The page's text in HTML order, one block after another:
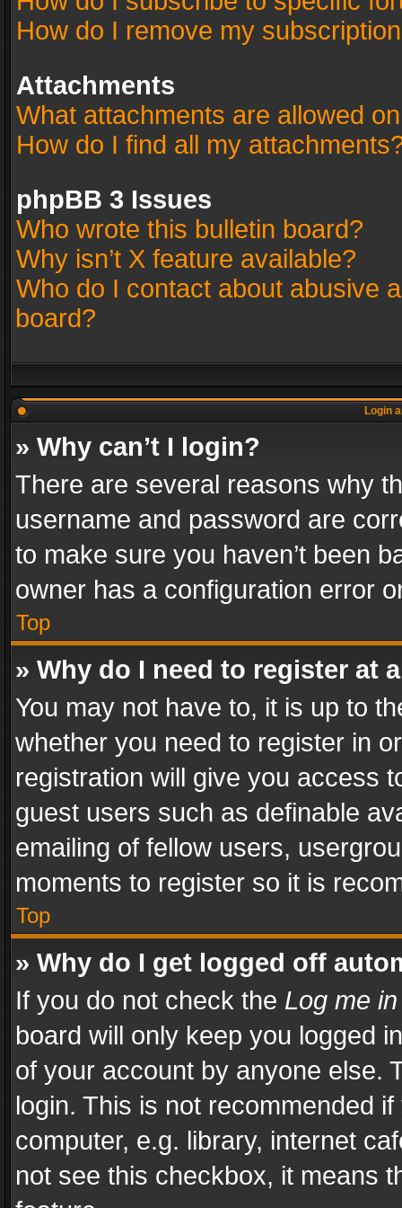
How do I remove my
Attachments
What attachments are allowed
How do I find all my
phpBB 3 Issues
Who wrote this bulletin board?
Why isn’t X feature available?
Who do I contact about abusive
board?
Login
» Why can’t I login?
There are several reasons why
username and password are
to make sure you haven’t been
owner has a configuration error
Top
» Why do I need to register at
You may not have to, it is up to
whether you need to register in
registration will give you access
guest users such as definable
emailing of fellow users,
moments to register so it is
Top
» Why do I get logged off
If you do not check the Log me
board will only keep you logged
of your account by anyone else.
login. This is not recommended
computer, e.g. library, internet
not see this checkbox, it means